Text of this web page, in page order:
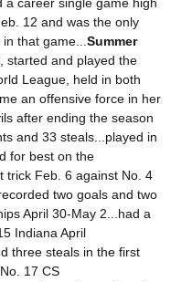
12 and was the only
that game... Summer
started and played the
League, held in both
an offensive force in her
after ending the season
and 33 steals...played in
for best on the
trick Feb. 6 against No. 4
two goals and two
April 30-May 2...had a
Indiana April
three steals in the first
17 CS